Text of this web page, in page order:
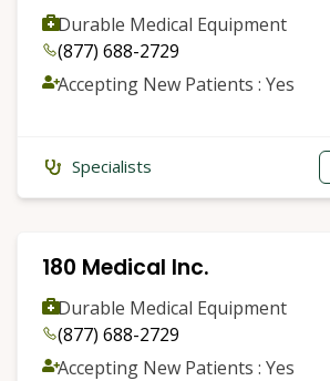
Durable Medical Equipment
(877) 688-2729
Accepting New Patients : Yes
Specialists
180 Medical Inc.
Durable Medical Equipment
(877) 688-2729
Accepting New Patients : Yes